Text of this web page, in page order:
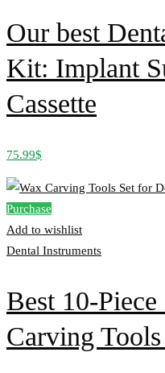
Our best
Kit: Implant
Cassette
75.99$
Purchase
Add to wishlist
Dental Instruments
Best 10-
Carving